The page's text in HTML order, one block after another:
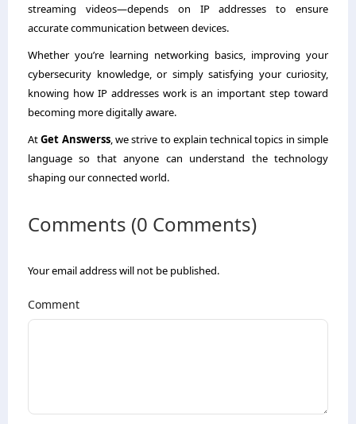
streaming videos—depends on IP addresses to ensure
accurate communication between devices.
Whether you’re learning networking basics, improving your
cybersecurity knowledge, or simply satisfying your curiosity,
knowing how IP addresses work is an important step toward
becoming more digitally aware.
AtGet Answerss, we strive to explain technical topics in simple
language so that anyone can understand the technology
shaping our connected world.
Comments (0 Comments)
Your email address will not be published.
Comment